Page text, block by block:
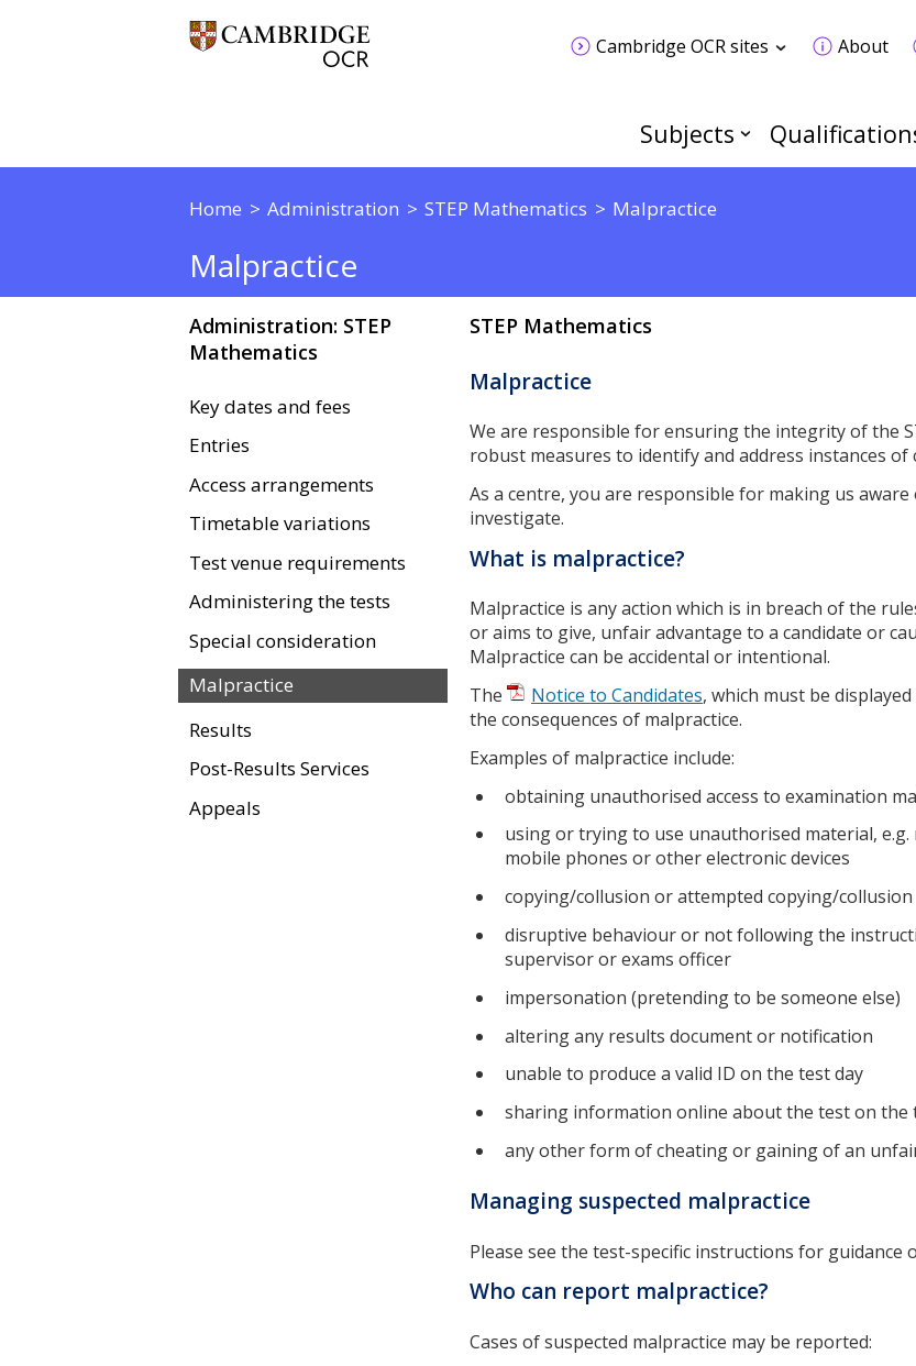
Cambridge OCR sites About
Subjects
Home Administration STEP Mathematics Malpractice
Malpractice
Administration: STEP
Mathematics
Key dates and fees
Entries
Access arrangements
Timetable variations
Test venue requirements
Administering the tests
Special consideration
Malpractice
Results
Post-Results Services
Appeals
STEP Mathematics
Malpractice
We are responsible for ensuring the integrity of the
robust measures to identify and address instances of
As a centre, you are responsible for making us
investigate.
What is malpractice?
Malpractice is any action which is in breach of the
or aims to give, unfair advantage to a candidate or
Malpractice can be accidental or intentional.
The
Notice to Candidates, which must be
the consequences of malpractice.
Examples of malpractice include:
obtaining unauthorised access to examination
using or trying to use unauthorised material, e.g.
mobile phones or other electronic devices
copying/collusion or attempted copying/collusion
disruptive behaviour or not following the
supervisor or exams officer
impersonation (pretending to be someone else)
altering any results document or notification
unable to produce a valid ID on the test day
sharing information online about the test on the
any other form of cheating or gaining of an
Managing suspected malpractice
Please see the test-specific instructions for guidance
Who can report malpractice?
Cases of suspected malpractice may be reported: